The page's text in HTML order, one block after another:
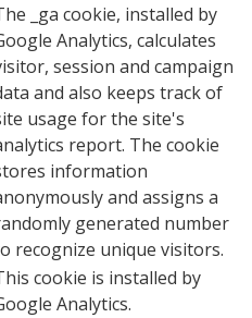
_ga cookie, installed by
Analytics, calculates
session and campaign
and also keeps track of
usage for the site's
report. The cookie
information
and assigns a
generated number
recognize unique visitors.
cookie is installed by
Analytics.